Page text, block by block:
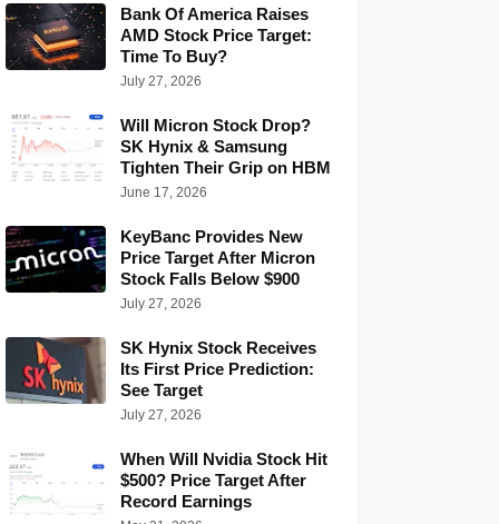
Bank Of America Raises
AMD Stock Price Target:
Time To Buy?
July 27, 2026
Will Micron Stock Drop?
SK Hynix & Samsung
Tighten Their Grip on HBM
June 17, 2026
KeyBanc Provides New
Price Target After Micron
Stock Falls Below $900
July 27, 2026
SK Hynix Stock Receives
Its First Price Prediction:
See Target
July 27, 2026
When Will Nvidia Stock Hit
$500? Price Target After
Record Earnings